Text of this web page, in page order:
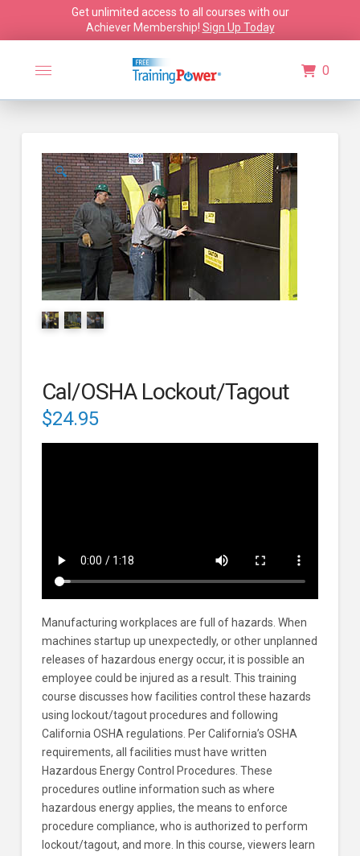
Get unlimited access to all courses with our
Achiever Membership! Sign Up Today
0
🔍
Cal/OSHA Lockout/Tagout
$24.95
Manufacturing workplaces are full of hazards. When
machines startup up unexpectedly, or other unplanned
releases of hazardous energy occur, it is possible an
employee could be injured as a result. This training
course discusses how facilities control these hazards
using lockout/tagout procedures and following
California OSHA regulations. Per California’s OSHA
requirements, all facilities must have written
Hazardous Energy Control Procedures. These
procedures outline information such as where
hazardous energy applies, the means to enforce
procedure compliance, who is authorized to perform
lockout/tagout, and more. In this course, viewers learn